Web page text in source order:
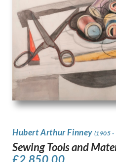
Hubert Arthur Finney (1905 -
Sewing Tools and
£2,850.00